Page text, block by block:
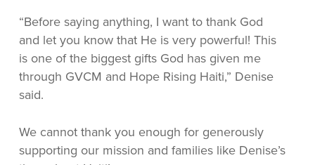
“Before saying anything, I want to thank God
and let you know that He is very powerful! This
is one of the biggest gifts God has given me
through GVCM and Hope Rising Haiti,” Denise
said.
We cannot thank you enough for generously
supporting our mission and families like Denise’s